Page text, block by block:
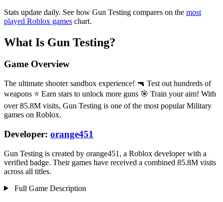
Stats update daily. See how Gun Testing compares on the most
played Roblox games chart.
What Is Gun Testing?
Game Overview
The ultimate shooter sandbox experience! 🔫 Test out hundreds of
weapons ⭐ Earn stars to unlock more guns 🎯 Train your aim! With
over 85.8M visits, Gun Testing is one of the most popular Military
games on Roblox.
Developer: orange451
Gun Testing is created by orange451, a Roblox developer with a
verified badge. Their games have received a combined 85.8M visits
across all titles.
Full Game Description